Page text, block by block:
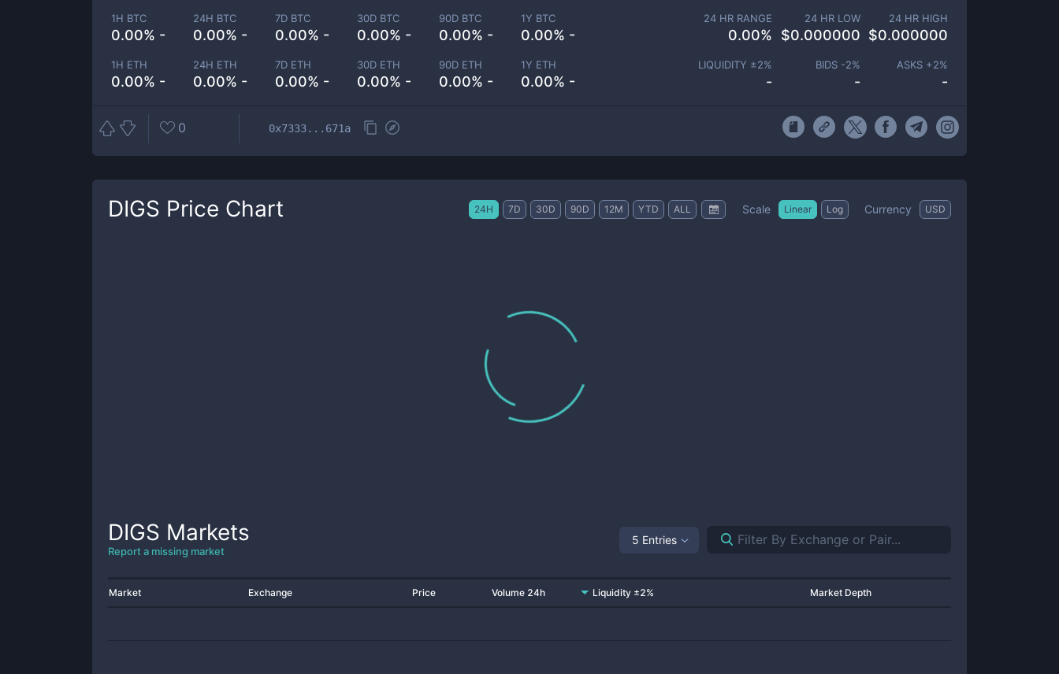
1H BTC
0.00% -
24H BTC
0.00% -
7D BTC
0.00% -
30D BTC
0.00% -
90D BTC
0.00% -
1Y BTC
0.00% -
1H ETH
0.00% -
24H ETH
0.00% -
7D ETH
0.00% -
30D ETH
0.00% -
90D ETH
0.00% -
1Y ETH
0.00% -
24 HR RANGE
0.00%
24 HR LOW
$0.000000
24 HR HIGH
$0.000000
LIQUIDITY ±2%
-
BIDS -2%
-
ASKS +2%
-
0 0x7333...671a
DIGS Price Chart 24H 7D 30D 90D 12M YTD ALL Scale Linear Log Currency USD
DIGS Markets
Report a missing market
5 Entries
Market Exchange Price Volume 24h Liquidity ±2% Market Depth